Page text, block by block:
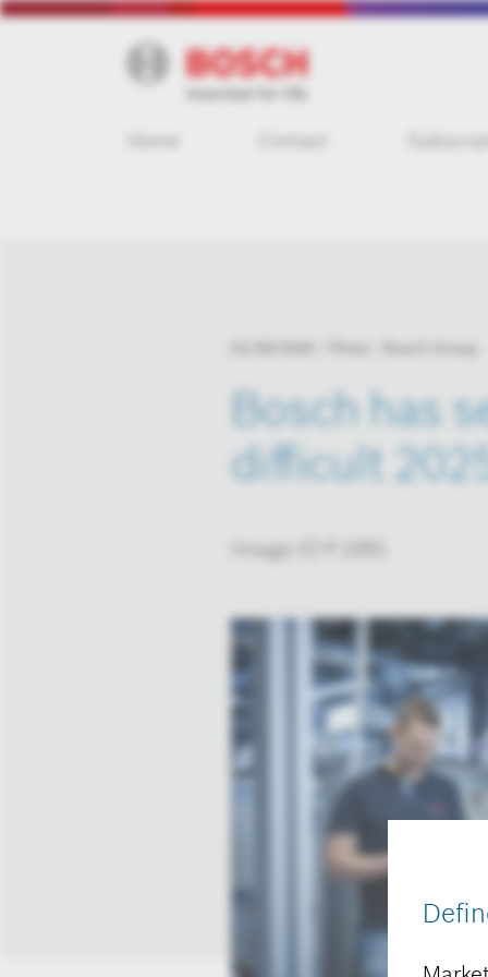
Bosch has
difficult
Image-ID # 1991